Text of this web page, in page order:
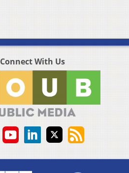
Connect With Us